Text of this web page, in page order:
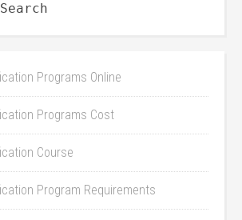
Programs Online
Programs Cost
Course
Program Requirements